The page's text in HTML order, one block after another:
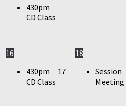
430pm
CD Class
16
430pm
CD Class
17
18
Session
Meeting